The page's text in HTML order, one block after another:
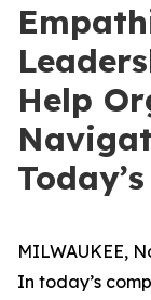
Help
MILWAUKEE,
In today’s